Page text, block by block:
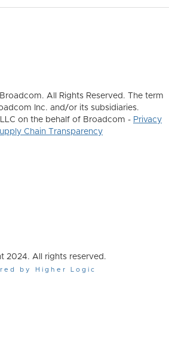
All Rights Reserved. The term
Inc. and/or its subsidiaries.
on the behalf of Broadcom - Privacy
Chain Transparency
2024. All rights reserved.
by Higher Logic